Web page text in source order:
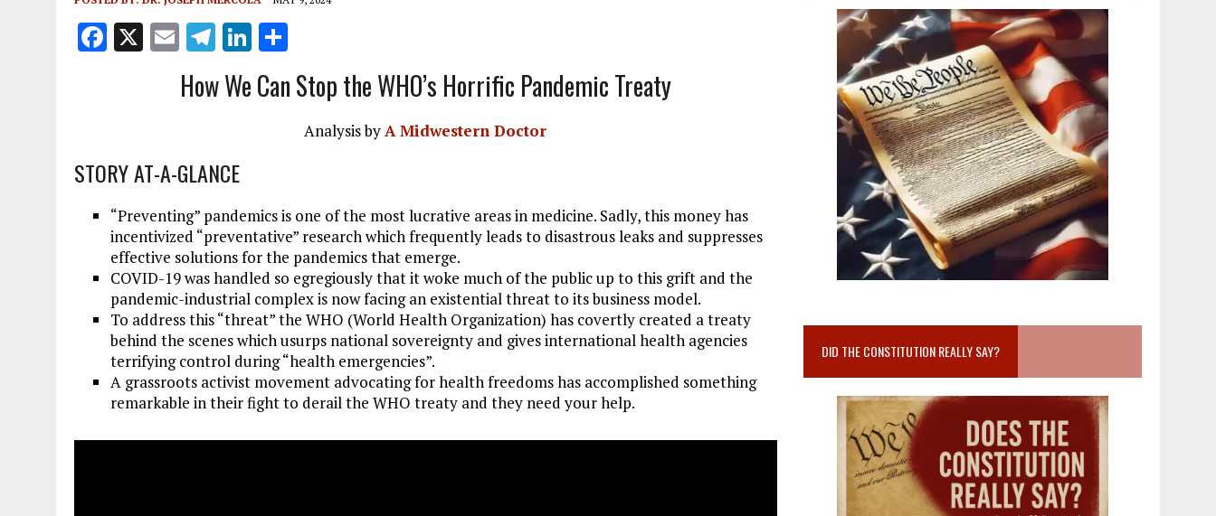
F
o
k
X E
m
ai
T
el
e
a
m
Li
n
k
h
a
re
How We Can Stop the WHO’s Horrific Pandemic Treaty
Analysis byA Midwestern Doctor
STORY AT-A-GLANCE
“Preventing” pandemics is one of the most lucrative areas in medicine. Sadly, this money has
incentivized “preventative” research which frequently leads to disastrous leaks and suppresses
effective solutions for the pandemics that emerge.
COVID-19 was handled so egregiously that it woke much of the public up to this grift and the
pandemic-industrial complex is now facing an existential threat to its business model.
To address this “threat” the WHO (World Health Organization) has covertly created a treaty
behind the scenes which usurps national sovereignty and gives international health agencies
terrifying control during “health emergencies”.
A grassroots activist movement advocating for health freedoms has accomplished something
remarkable in their fight to derail the WHO treaty and they need your help.
DID THE CONSTITUTION REALLY SAY?